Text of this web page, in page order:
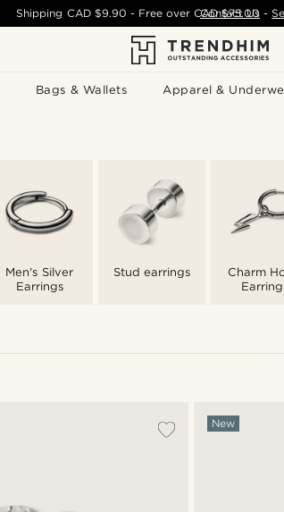
Bags & Wallets Apparel &
Shipping CAD $9.90 - Free overCAD $75.00 -
Contact Us
Men's Silver
Earrings
Stud earrings
Charm
New